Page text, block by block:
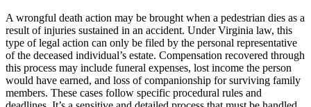
A wrongful death action may be brought when a pedestrian dies as a
result of injuries sustained in an accident. Under Virginia law, this
type of legal action can only be filed by the personal representative
of the deceased individual’s estate. Compensation recovered through
this process may include funeral expenses, lost income the person
would have earned, and loss of companionship for surviving family
members. These cases follow specific procedural rules and